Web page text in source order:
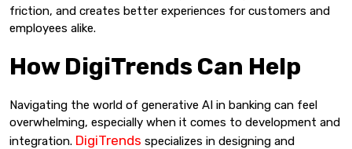
friction, and creates better experiences for customers and
employees alike.
How DigiTrends Can Help
Navigating the world of generative AI in banking can feel
overwhelming, especially when it comes to development and
integration. DigiTrends specializes in designing and